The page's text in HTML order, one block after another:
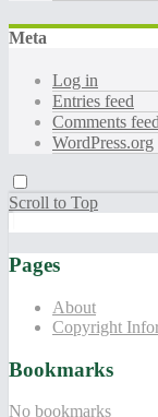
Meta
Log in
Entries feed
Comments
WordPress.org
Scroll to Top
Pages
About
Copyright
Bookmarks
No bookmarks